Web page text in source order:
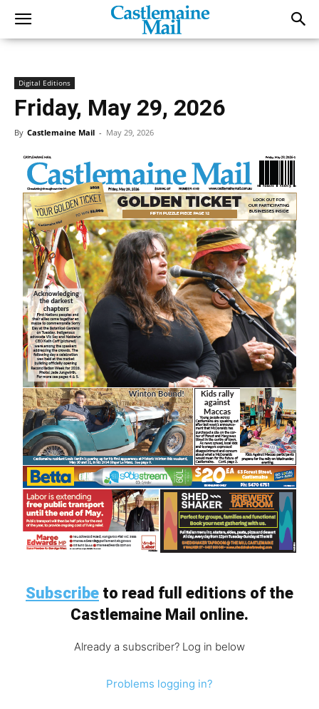
Digital Editions
Friday, May 29, 2026
By Castlemaine Mail - May 29, 2026
Subscribe to read full editions of the
Castlemaine Mail online.
Already a subscriber? Log in below
Problems logging in?